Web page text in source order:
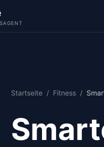
Startseite / Fitness /